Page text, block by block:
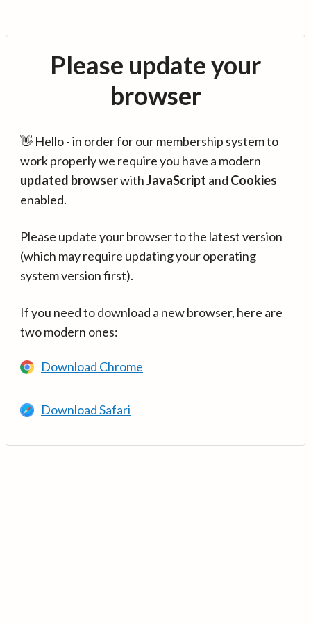
Please update your
browser
👋 Hello - in order for our membership system to
work properly we require you have a modern
updated browserwithJavaScript and Cookies
enabled.
Please update your browser to the latest version
(which may require updating your operating
system version first).
If you need to download a new browser, here are
two modern ones:
Download Chrome
Download Safari